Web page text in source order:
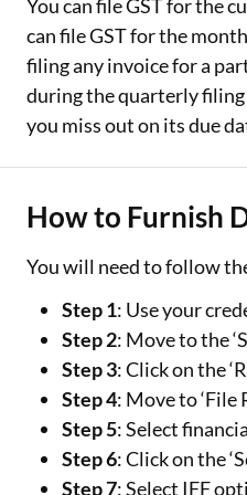
You can file GST for the
can file GST for the
filing any invoice for a
during the quarterly
you miss out on its due
How to Furnish
You will need to follow
Step 1: Use your
Step 2: Move to the
Step 3: Click on the
Step 4: Move to ‘File
Step 5: Select
Step 6: Click on the
Step 7: Select IFF